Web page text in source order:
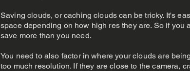
Saving clouds, or caching clouds can be tricky. It's
space depending on how high res they are. So if you
save more than you need.
You need to also factor in where your clouds are
too much resolution. If they are close to the camera,